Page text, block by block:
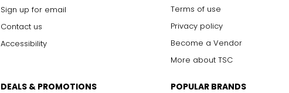
Sign up for email
Contact us
Accessibility
Terms of use
Privacy policy
Become a Vendor
More about TSC
DEALS & PROMOTIONS POPULAR BRANDS